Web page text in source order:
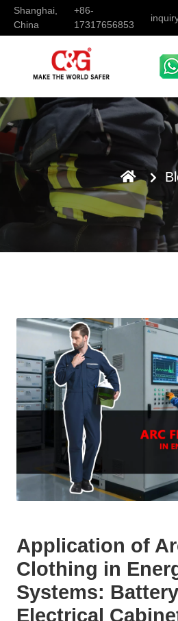
Shanghai,
China
+86-
17317656853
Application of
Clothing in
Systems:
Electrical